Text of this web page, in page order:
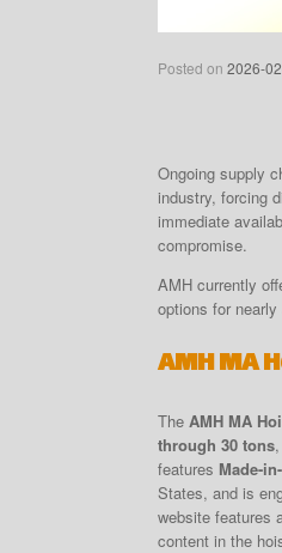
Posted on 2026-
Ongoing supply
industry, forcing
immediate
compromise.
AMH currently
options for
AMH MA
The AMH MA
through 30 tons
features Made-
States, and is
website features
content in the